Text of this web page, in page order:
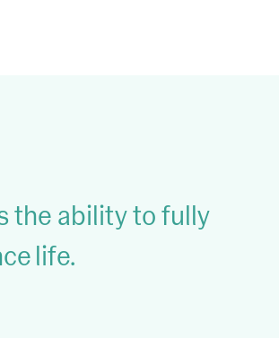
the ability to fully
life.